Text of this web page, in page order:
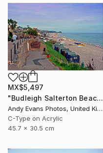
MX$5,497
"Budleigh Salterton Beach Jurassic Coast" Photograph
Andy Evans Photos, United Kingdom
C-Type on Acrylic
45.7 x 30.5 cm